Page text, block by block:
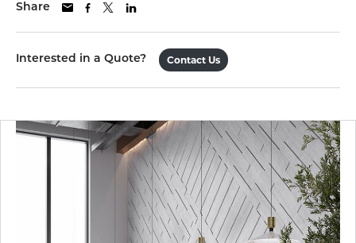
Share
Interested in a Quote? Contact Us